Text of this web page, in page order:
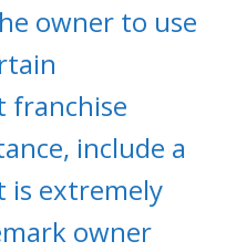
owner to use
franchise
include a
is extremely
owner